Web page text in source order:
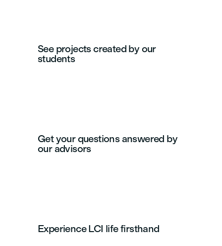
See projects created by our
students
Get your questions answered by
our advisors
Experience LCI life firsthand